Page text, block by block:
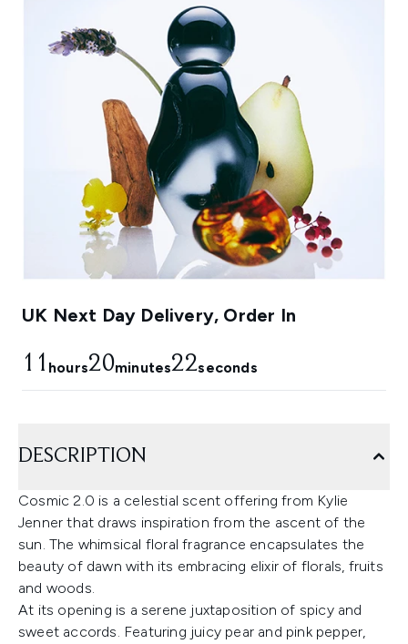
UK Next Day Delivery, Order In
11 hours20minutes21seconds
DESCRIPTION
Cosmic 2.0 is a celestial scent offering from Kylie
Jenner that draws inspiration from the ascent of the
sun. The whimsical floral fragrance encapsulates the
beauty of dawn with its embracing elixir of florals, fruits
and woods.
At its opening is a serene juxtaposition of spicy and
sweet accords. Featuring juicy pear and pink pepper,